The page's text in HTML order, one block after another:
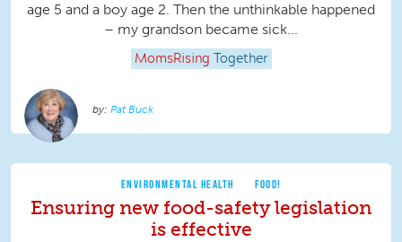
age 5 and a boy age 2. Then the unthinkable happened
– my grandson became sick...
MomsRising Together
Pat Buck
ENVIRONMENTAL HEALTH FOOD!
Ensuring new food-safety legislation
is effective